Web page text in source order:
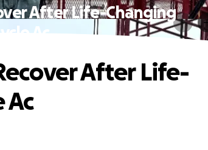
After Life-Changing
Ac
After Life-
Ac